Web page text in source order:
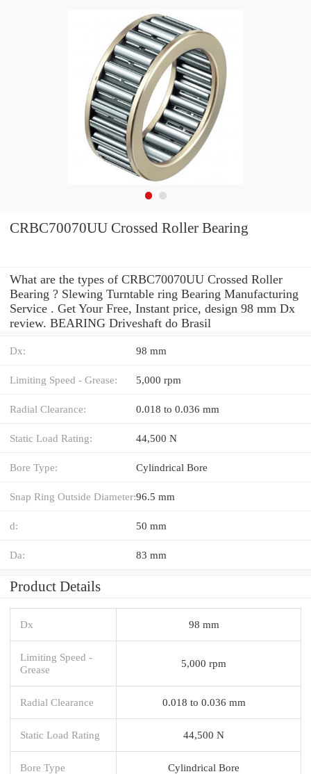
CRBC70070UU Crossed Roller Bearing
What are the types of CRBC70070UU Crossed Roller
Bearing ? Slewing Turntable ring Bearing Manufacturing
Service . Get Your Free, Instant price, design 98 mm Dx
review. BEARING Driveshaft do Brasil
Dx: 98 mm
Limiting Speed - Grease: 5,000 rpm
Radial Clearance: 0.018 to 0.036 mm
Static Load Rating: 44,500 N
Bore Type: Cylindrical Bore
Snap Ring Outside Diameter:96.5 mm
d: 50 mm
Da: 83 mm
Product Details
Dx 98 mm
Limiting Speed -
Grease
5,000 rpm
Radial Clearance 0.018 to 0.036 mm
Static Load Rating 44,500 N
Bore Type Cylindrical Bore